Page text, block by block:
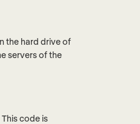
the hard drive of
servers of the
code is